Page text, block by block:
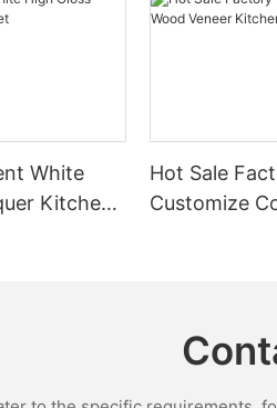
White
Kitchen
Hot Sale
Customize